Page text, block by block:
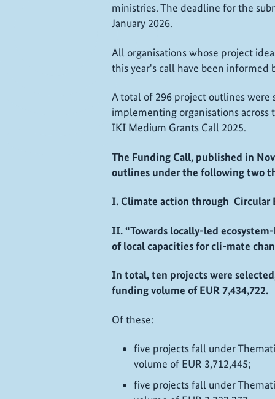
ministries. The deadline for the
January 2026.
All organisations whose project
this year's call have been informed
A total of 296 project outlines
implementing organisations
IKI Medium Grants Call 2025.
The Funding Call, published in
outlines under the following two
I. Climate action through Circular
II. “Towards locally-led
of local capacities for cli-mate
In total, ten projects were
funding volume of EUR 7,434,722.
Of these:
five projects fall under
volume of EUR 3,712,445;
five projects fall under